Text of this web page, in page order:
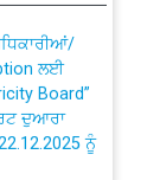
be carried
and
ਲਈ
Board”
ਦੁਆਰਾ
ਨੂੰ